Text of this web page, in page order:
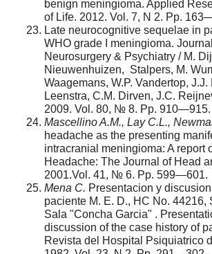
benign meningioma. Applied
of Life. 2012. Vol. 7, N 2. Pp.
Late neurocognitive sequelae in
WHO grade I meningioma.
Neurosurgery & Psychiatry / M.
Nieuwenhuizen, Stalpers, M.
Waagemans, W.P. Vandertop, J.J.
Leenstra, C.M. Dirven, J.C.
2009. Vol. 80, № 8. Pp. 910—915.
Mascellino A.M., Lay C.L.,
headache as the presenting
intracranial meningioma: A report
Headache: The Journal of Head
2001.Vol. 41, № 6. Pp. 599—601.
Mena C. Presentacion y
paciente M. E. D., HC No. 44216,
Sala "Concha Garcia" .
discussion of the case his­tory of
Revista del Hospital Psiquiatrico